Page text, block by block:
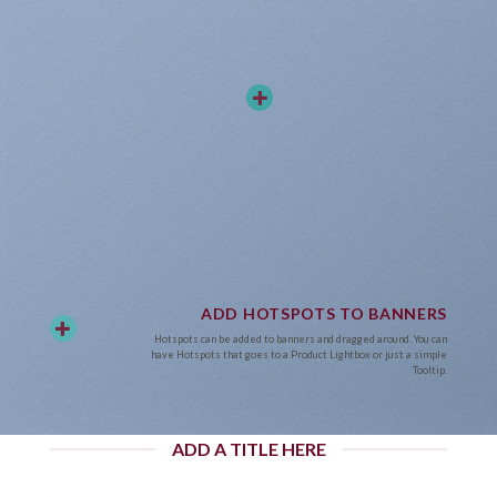
ADD HOTSPOTS TO BANNERS
Hotspots can be added to banners and dragged around. You can
have Hotspots that goes to a Product Lightbox or just a simple
Tooltip.
ADD A TITLE HERE